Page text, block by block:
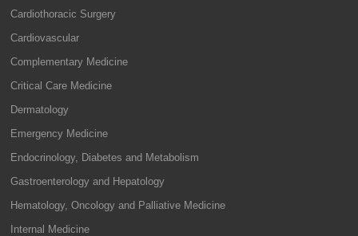
Cardiothoracic Surgery
Cardiovascular
Complementary Medicine
Critical Care Medicine
Dermatology
Emergency Medicine
Endocrinology, Diabetes and Metabolism
Gastroenterology and Hepatology
Hematology, Oncology and Palliative Medicine
Internal Medicine